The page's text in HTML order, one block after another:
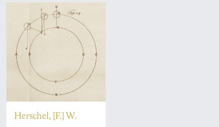
Herschel, [F.] W.